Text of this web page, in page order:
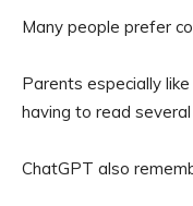
Many people prefer
Parents especially
having to read
ChatGPT also